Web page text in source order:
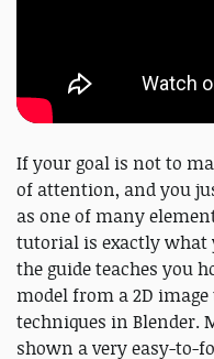
If your goal is not to
of attention, and you
as one of many
tutorial is exactly what
the guide teaches you
model from a 2D
techniques in Blender.
shown a very easy-to-